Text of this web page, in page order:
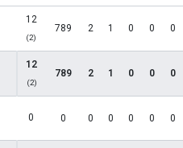
12
(2)
789 2 1 0 0 0
12
(2)
789 2 1 0 0 0
0 0 0 0 0 0 0